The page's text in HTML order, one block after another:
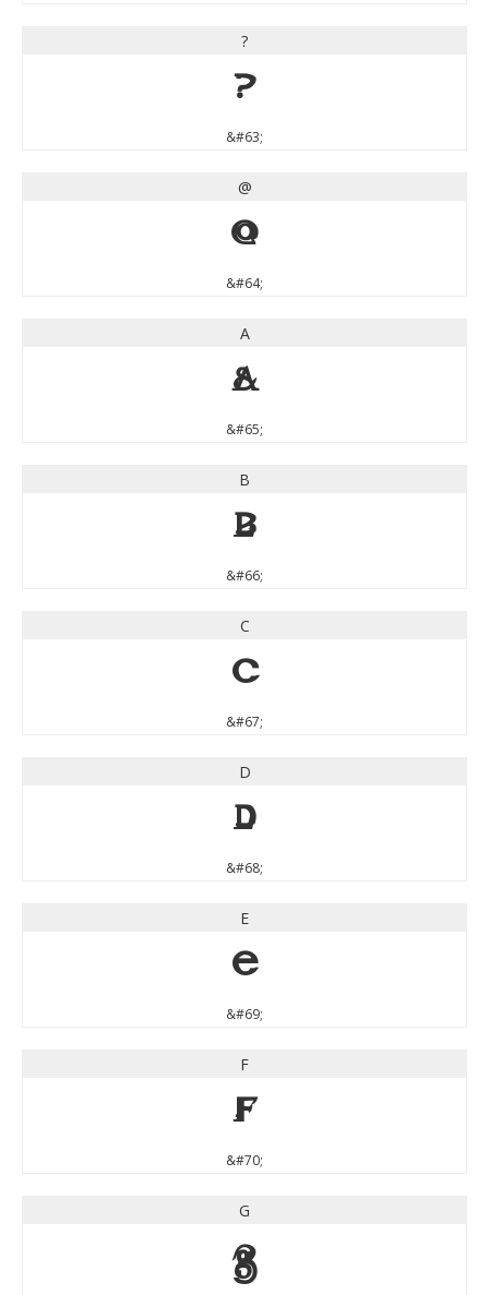
?
?
&#63;
@
@
&#64;
A
A
&#65;
B
B
&#66;
C
C
&#67;
D
D
&#68;
E
E
&#69;
F
F
&#70;
G
G